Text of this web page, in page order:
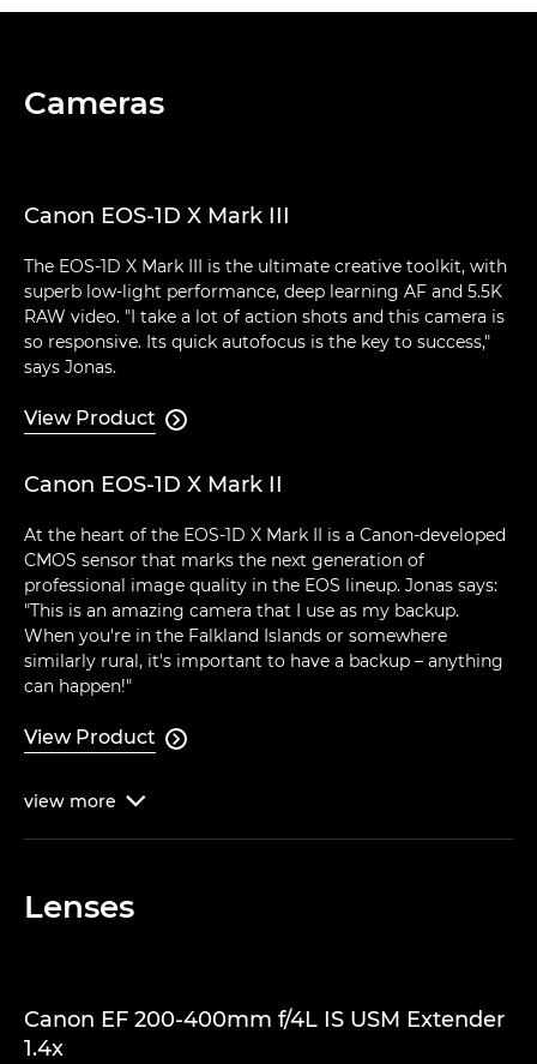
Cameras
Canon EOS-1D X Mark III
The EOS-1D X Mark III is the ultimate creative toolkit, with
superb low-light performance, deep learning AF and 5.5K
RAW video. "I take a lot of action shots and this camera is
so responsive. Its quick autofocus is the key to success,"
says Jonas.
View Product 
Canon EOS-1D X Mark II
At the heart of the EOS-1D X Mark II is a Canon-developed
CMOS sensor that marks the next generation of
professional image quality in the EOS lineup. Jonas says:
"This is an amazing camera that I use as my backup.
When you're in the Falkland Islands or somewhere
similarly rural, it's important to have a backup – anything
can happen!"
View Product 
view more 
Lenses
Canon EF 200-400mm f/4L IS USM Extender
1.4x